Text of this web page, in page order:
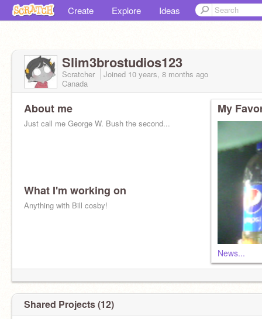
Create Explore Ideas
Slim3brostudios123
Scratcher Joined 10 years, 8 months ago
Canada
About me
Just call me George W. Bush the second...
What I'm working on
Anything with Bill cosby!
My
News...
Shared Projects (12)